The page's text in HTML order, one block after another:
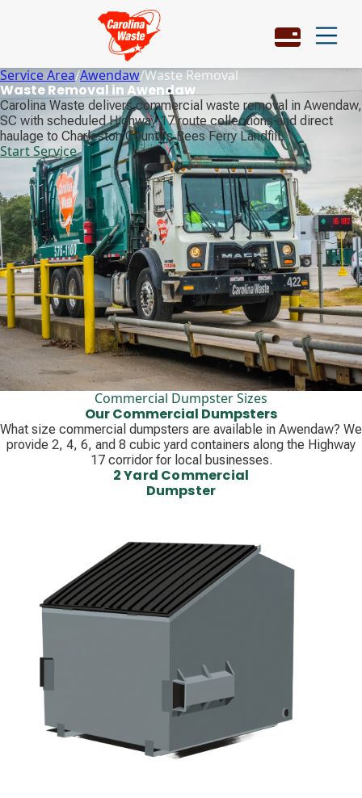
Service Area/Awendaw/Waste Removal
Waste Removal in Awendaw
Carolina Waste delivers commercial waste removal in Awendaw,
SC with scheduled Highway 17 route collections and direct
haulage to Charleston County's Bees Ferry Landfill.
Start Service
Commercial Dumpster Sizes
Our Commercial Dumpsters
What size commercial dumpsters are available in Awendaw? We
provide 2, 4, 6, and 8 cubic yard containers along the Highway
17 corridor for local businesses.
2 Yard Commercial
Dumpster